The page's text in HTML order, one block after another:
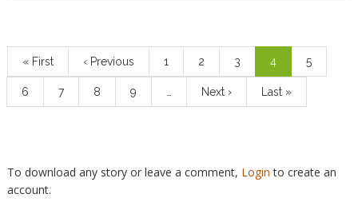
First
page
« First
Previous
page
‹ Previous Page
1 Page
2 Page
3
Current
page
4 Page
5
Page
6 Page
7 Page
8 Page
9
Next
page
Next ›
Last
page
Last »
To download any story or leave a comment, Loginto create an
account.